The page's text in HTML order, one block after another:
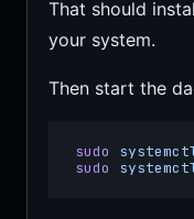
That should
your system.
Then start the
sudo
sudo